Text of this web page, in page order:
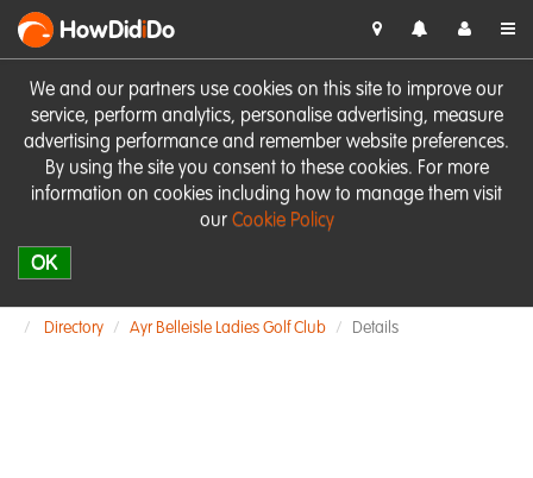
We and our partners use cookies on this site to improve our
service, perform analytics, personalise advertising, measure
advertising performance and remember website preferences.
By using the site you consent to these cookies. For more
information on cookies including how to manage them visit
our Cookie Policy
OK
HowDidiDo
Directory Ayr Belleisle Ladies Golf Club Details